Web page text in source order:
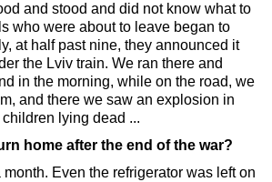
and stood and did not know what to
who were about to leave began to
at half past nine, they announced it
the Lviv train. We ran there and
in the morning, while on the road, we
and there we saw an explosion in
lying dead ...
home after the end of the war?
Even the refrigerator was left on